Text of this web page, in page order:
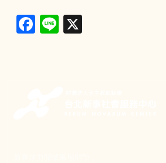
Facebook
Line